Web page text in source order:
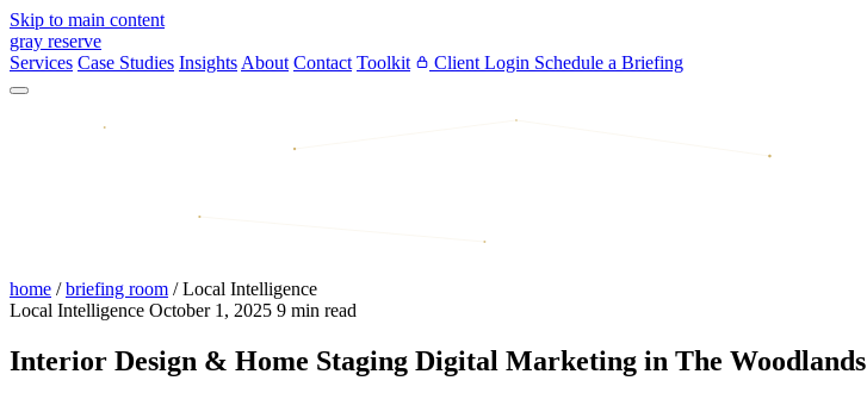
Skip to main content
gray reserve
Services Case Studies Insights About Contact Toolkit Client Login Schedule a Briefing
home / briefing room / Local Intelligence
Local Intelligence October 1, 2025 9 min read
Interior Design & Home Staging Digital Marketing in The Woodlands